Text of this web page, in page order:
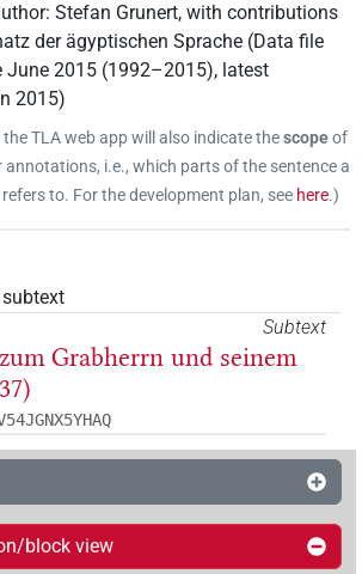
: Stefan Grunert, with contributions
der ägyptischen Sprache (Data file
June 2015 (1992–2015), latest
2015)
TLA web app will also indicate thescopeof
annotations, i.e., which parts of the sentence a
to. For the development plan, see here.)
Subtext
Grabherrn und seinem
block view